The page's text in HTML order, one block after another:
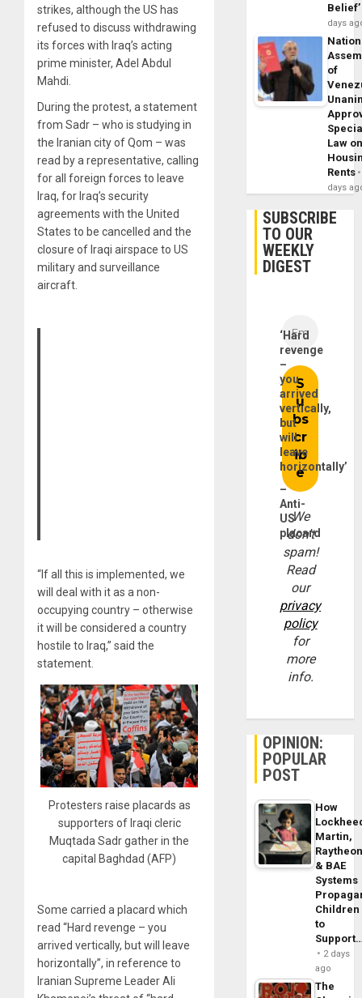
strikes, although the US has
refused to discuss withdrawing
its forces with Iraq’s acting
prime minister, Adel Abdul
Mahdi.
During the protest, a statement
from Sadr – who is studying in
the Iranian city of Qom – was
read by a representative, calling
for all foreign forces to leave
Iraq, for Iraq’s security
agreements with the United
States to be cancelled and the
closure of Iraqi airspace to US
military and surveillance
aircraft.
‘Hard
revenge
–
you
arrived
vertically,
but
will
leave
horizontally’
–
Anti-
US
placard
“If all this is implemented, we
will deal with it as a non-
occupying country – otherwise
it will be considered a country
hostile to Iraq,” said the
statement.
Protesters raise placards as
supporters of Iraqi cleric
Muqtada Sadr gather in the
capital Baghdad (AFP)
Some carried a placard which
read “Hard revenge – you
arrived vertically, but will leave
horizontally”, in reference to
Iranian Supreme Leader Ali
Belief’
days
of
Law
Rents
days
SUBSCRIBE
TO OUR
WEEKLY
DIGEST
We
don’t
spam!
Read
our
privacy
policy
for
more
info.
OPINION:
POPULAR
POST
How
Martin,
& BAE
Systems
Children
to
2 days
ago
The